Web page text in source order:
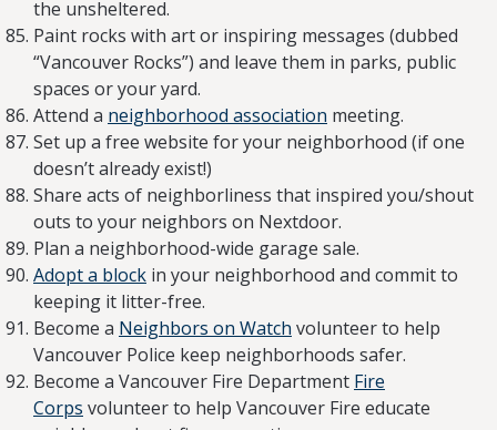
the unsheltered.
Paint rocks with art or inspiring messages (dubbed
“Vancouver Rocks”) and leave them in parks, public
spaces or your yard.
Attend a neighborhood association meeting.
Set up a free website for your neighborhood (if one
doesn’t already exist!)
Share acts of neighborliness that inspired you/shout
outs to your neighbors on Nextdoor.
Plan a neighborhood-wide garage sale.
Adopt a block in your neighborhood and commit to
keeping it litter-free.
Become a Neighbors on Watch volunteer to help
Vancouver Police keep neighborhoods safer.
Become a Vancouver Fire Department Fire
Corps volunteer to help Vancouver Fire educate